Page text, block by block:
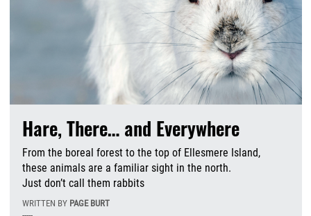
Hare, There… and Everywhere
From the boreal forest to the top of Ellesmere Island,
these animals are a familiar sight in the north.
Just don’t call them rabbits
WRITTEN BY PAGE BURT